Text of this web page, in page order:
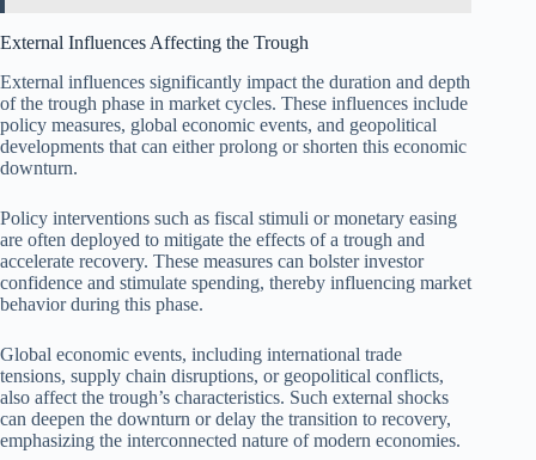
External Influences Affecting the Trough
External influences significantly impact the duration and depth
of the trough phase in market cycles. These influences include
policy measures, global economic events, and geopolitical
developments that can either prolong or shorten this economic
downturn.
Policy interventions such as fiscal stimuli or monetary easing
are often deployed to mitigate the effects of a trough and
accelerate recovery. These measures can bolster investor
confidence and stimulate spending, thereby influencing market
behavior during this phase.
Global economic events, including international trade
tensions, supply chain disruptions, or geopolitical conflicts,
also affect the trough’s characteristics. Such external shocks
can deepen the downturn or delay the transition to recovery,
emphasizing the interconnected nature of modern economies.